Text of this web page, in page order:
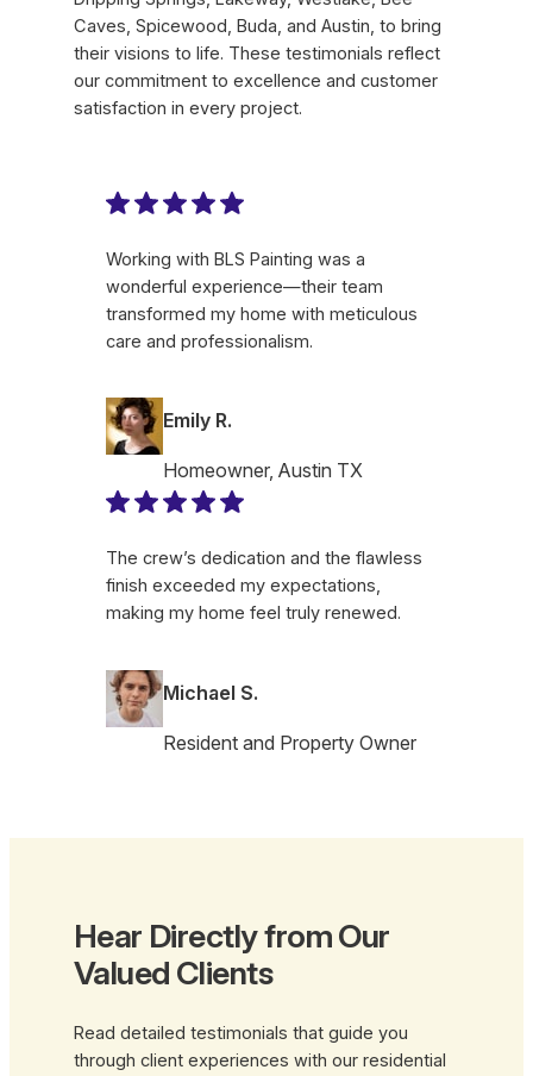
Caves, Spicewood, Buda, and Austin, to bring
their visions to life. These testimonials reflect
our commitment to excellence and customer
satisfaction in every project.
Working with BLS Painting was a
wonderful experience—their team
transformed my home with meticulous
care and professionalism.
Emily R.
Homeowner, Austin TX
The crew’s dedication and the flawless
finish exceeded my expectations,
making my home feel truly renewed.
Michael S.
Resident and Property Owner
Hear Directly from Our
Valued Clients
Read detailed testimonials that guide you
through client experiences with our residential